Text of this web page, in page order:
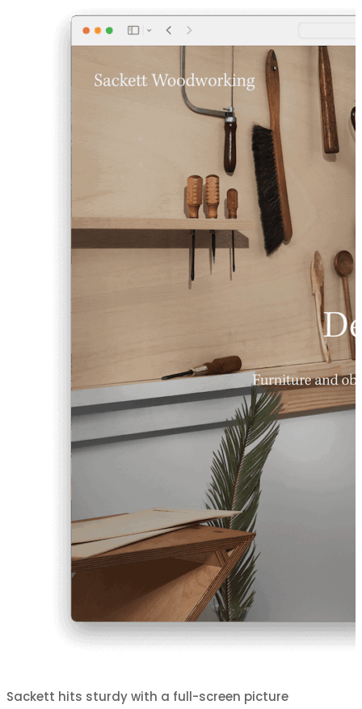
Sackett hits sturdy with a full-screen picture